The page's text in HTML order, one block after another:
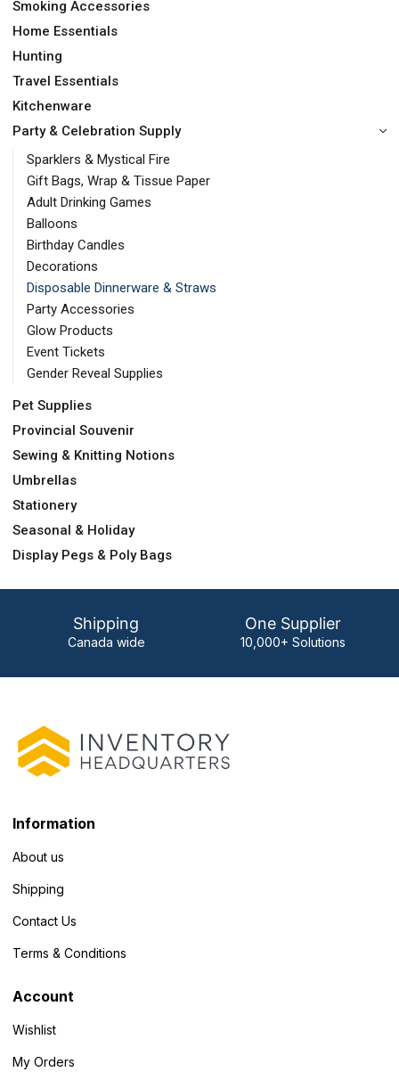
Smoking Accessories
Home Essentials
Hunting
Travel Essentials
Kitchenware
Party & Celebration Supply
Sparklers & Mystical Fire
Gift Bags, Wrap & Tissue Paper
Adult Drinking Games
Balloons
Birthday Candles
Decorations
Disposable Dinnerware & Straws
Party Accessories
Glow Products
Event Tickets
Gender Reveal Supplies
Pet Supplies
Provincial Souvenir
Sewing & Knitting Notions
Umbrellas
Stationery
Seasonal & Holiday
Display Pegs & Poly Bags
Shipping
Canada wide
One Supplier
10,000+ Solutions
Information
About us
Shipping
Contact Us
Terms & Conditions
Account
Wishlist
My Orders